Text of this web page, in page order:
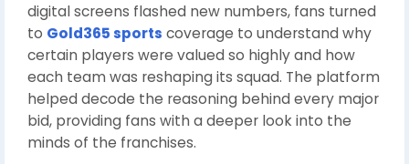
digital screens flashed new numbers, fans turned
to Gold365 sports coverage to understand why
certain players were valued so highly and how
each team was reshaping its squad. The platform
helped decode the reasoning behind every major
bid, providing fans with a deeper look into the
minds of the franchises.